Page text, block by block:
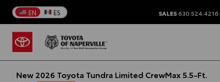
EN ES SALES 630.524.4216
New 2026 Toyota Tundra Limited CrewMax 5.5-Ft.